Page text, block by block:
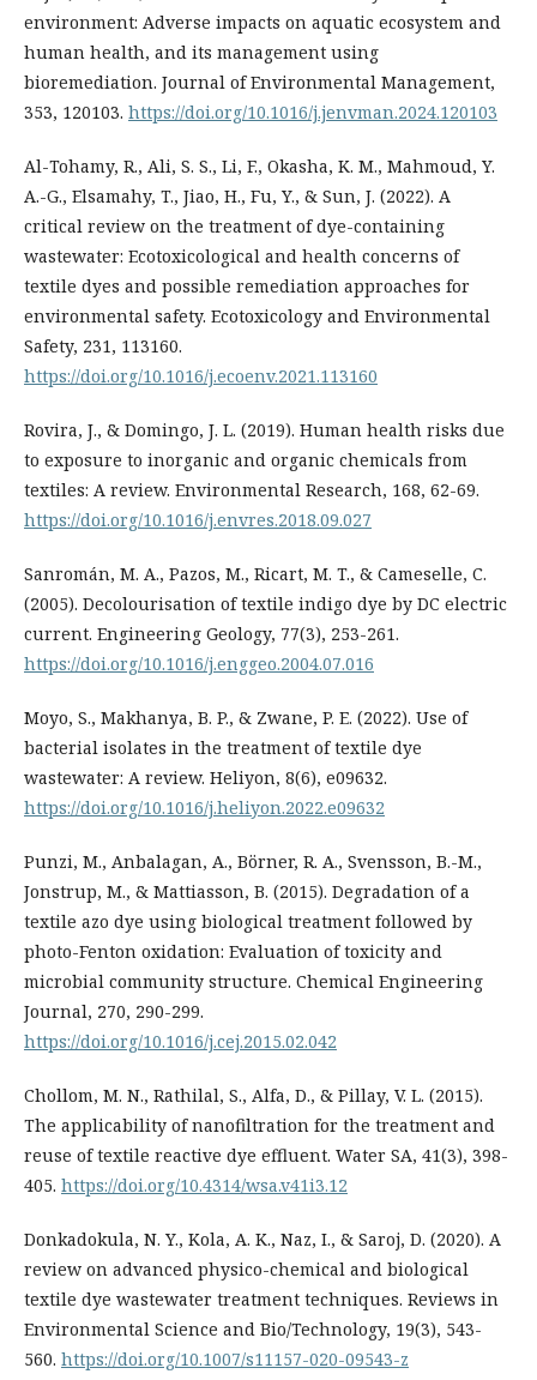
environment: Adverse impacts on aquatic ecosystem and
human health, and its management using
bioremediation. Journal of Environmental Management,
353, 120103. https://doi.org/10.1016/j.jenvman.2024.120103
Al-Tohamy, R., Ali, S. S., Li, F., Okasha, K. M., Mahmoud, Y.
A.-G., Elsamahy, T., Jiao, H., Fu, Y., & Sun, J. (2022). A
critical review on the treatment of dye-containing
wastewater: Ecotoxicological and health concerns of
textile dyes and possible remediation approaches for
environmental safety. Ecotoxicology and Environmental
Safety, 231, 113160.
https://doi.org/10.1016/j.ecoenv.2021.113160
Rovira, J., & Domingo, J. L. (2019). Human health risks due
to exposure to inorganic and organic chemicals from
textiles: A review. Environmental Research, 168, 62-69.
https://doi.org/10.1016/j.envres.2018.09.027
Sanromán, M. A., Pazos, M., Ricart, M. T., & Cameselle, C.
(2005). Decolourisation of textile indigo dye by DC electric
current. Engineering Geology, 77(3), 253-261.
https://doi.org/10.1016/j.enggeo.2004.07.016
Moyo, S., Makhanya, B. P., & Zwane, P. E. (2022). Use of
bacterial isolates in the treatment of textile dye
wastewater: A review. Heliyon, 8(6), e09632.
https://doi.org/10.1016/j.heliyon.2022.e09632
Punzi, M., Anbalagan, A., Börner, R. A., Svensson, B.-M.,
Jonstrup, M., & Mattiasson, B. (2015). Degradation of a
textile azo dye using biological treatment followed by
photo-Fenton oxidation: Evaluation of toxicity and
microbial community structure. Chemical Engineering
Journal, 270, 290-299.
https://doi.org/10.1016/j.cej.2015.02.042
Chollom, M. N., Rathilal, S., Alfa, D., & Pillay, V. L. (2015).
The applicability of nanofiltration for the treatment and
reuse of textile reactive dye effluent. Water SA, 41(3), 398-
405. https://doi.org/10.4314/wsa.v41i3.12
Donkadokula, N. Y., Kola, A. K., Naz, I., & Saroj, D. (2020). A
review on advanced physico-chemical and biological
textile dye wastewater treatment techniques. Reviews in
Environmental Science and Bio/Technology, 19(3), 543-
560. https://doi.org/10.1007/s11157-020-09543-z